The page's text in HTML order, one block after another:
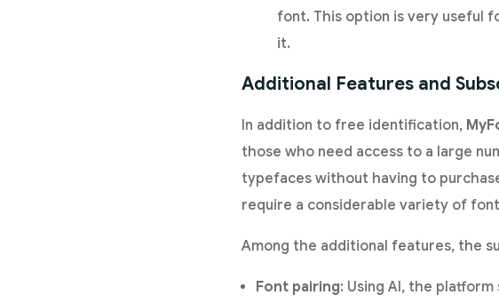
font. This option is very useful
it.
Additional Features and
In addition to free identification,
those who need access to a large
typefaces without having to
require a considerable variety of
Among the additional features, the
Font pairing: Using AI, the